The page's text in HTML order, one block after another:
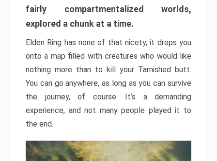
fairly compartmentalized worlds,
explored a chunk at a time.
Elden Ring has none of that nicety, it drops you
onto a map filled with creatures who would like
nothing more than to kill your Tarnished butt.
You can go anywhere, as long as you can survive
the journey, of course. It’s a demanding
experience, and not many people played it to
the end.